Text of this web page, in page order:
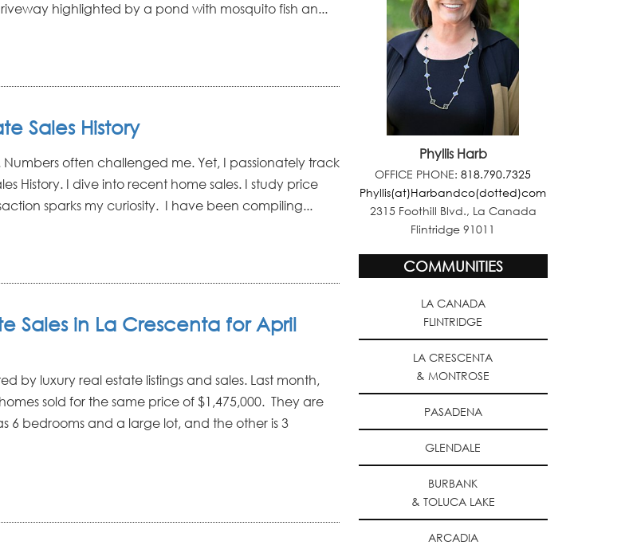
highlighted by a pond with mosquito fish an...
Sales History
often challenged me. Yet, I passionately track
History. I dive into recent home sales. I study price
sparks my curiosity. I have been compiling...
Sales in La Crescenta for April
by luxury real estate listings and sales. Last month,
sold for the same price of $1,475,000. They are
6 bedrooms and a large lot, and the other is 3
Phyllis Harb
OFFICE PHONE:818.790.7325
Phyllis(at)Harbandco(dotted)com
2315 Foothill Blvd., La Canada
Flintridge 91011
COMMUNITIES
LA CANADA
FLINTRIDGE
LA CRESCENTA
& MONTROSE
PASADENA
GLENDALE
BURBANK
& TOLUCA LAKE
ARCADIA